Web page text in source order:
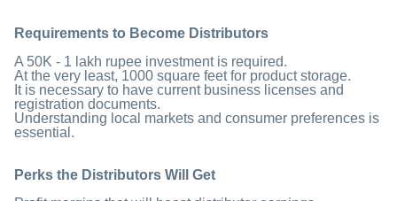
Requirements to Become Distributors
A 50K - 1 lakh rupee investment is required.
At the very least, 1000 square feet for product storage.
It is necessary to have current business licenses and
registration documents.
Understanding local markets and consumer preferences is
essential.
Perks the Distributors Will Get